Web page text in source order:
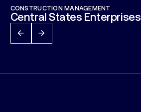
CONSTRUCTION MANAGEMENT
Central States Enterprises